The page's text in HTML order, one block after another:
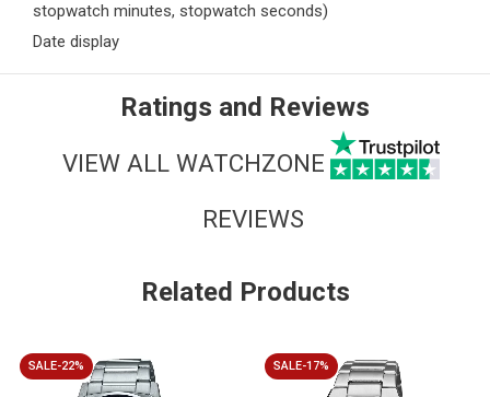
stopwatch minutes, stopwatch seconds)
Date display
Ratings and Reviews
VIEW ALL WATCHZONE
REVIEWS
Related Products
SALE-22% SALE-17%